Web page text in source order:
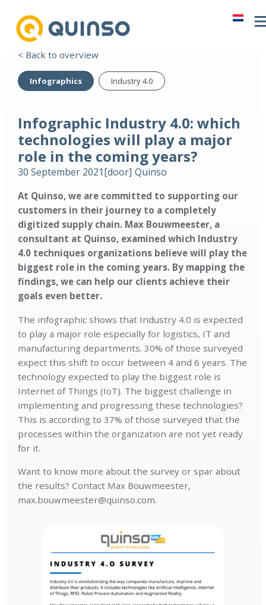
< Back to overview
Infographics Industry 4.0
Infographic Industry 4.0: which
technologies will play a major
role in the coming years?
30 September 2021[door] Quinso
At Quinso, we are committed to supporting our
customers in their journey to a completely
digitized supply chain. Max Bouwmeester, a
consultant at Quinso, examined which Industry
4.0 techniques organizations believe will play the
biggest role in the coming years. By mapping the
findings, we can help our clients achieve their
goals even better.
The infographic shows that Industry 4.0 is expected
to play a major role especially for logistics, IT and
manufacturing departments. 30% of those surveyed
expect this shift to occur between 4 and 6 years. The
technology expected to play the biggest role is
Internet of Things (IoT). The biggest challenge in
implementing and progressing these technologies?
This is according to 37% of those surveyed that the
processes within the organization are not yet ready
for it.
Want to know more about the survey or spar about
the results? Contact Max Bouwmeester,
max.bouwmeester@quinso.com.